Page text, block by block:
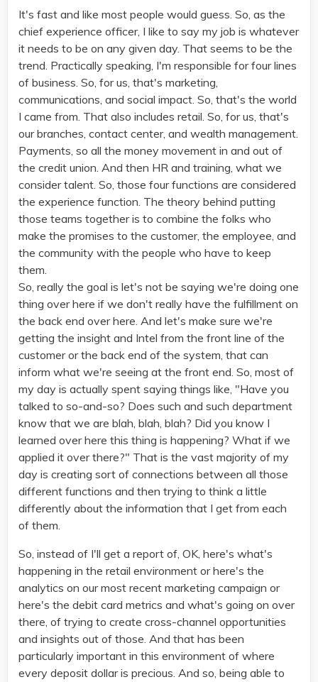
It's fast and like most people would guess. So, as the
chief experience officer, I like to say my job is whatever
it needs to be on any given day. That seems to be the
trend. Practically speaking, I'm responsible for four lines
of business. So, for us, that's marketing,
communications, and social impact. So, that's the world
I came from. That also includes retail. So, for us, that's
our branches, contact center, and wealth management.
Payments, so all the money movement in and out of
the credit union. And then HR and training, what we
consider talent. So, those four functions are considered
the experience function. The theory behind putting
those teams together is to combine the folks who
make the promises to the customer, the employee, and
the community with the people who have to keep
them.
So, really the goal is let's not be saying we're doing one
thing over here if we don't really have the fulfillment on
the back end over here. And let's make sure we're
getting the insight and Intel from the front line of the
customer or the back end of the system, that can
inform what we're seeing at the front end. So, most of
my day is actually spent saying things like, "Have you
talked to so-and-so? Does such and such department
know that we are blah, blah, blah? Did you know I
learned over here this thing is happening? What if we
applied it over there?" That is the vast majority of my
day is creating sort of connections between all those
different functions and then trying to think a little
differently about the information that I get from each
of them.
So, instead of I'll get a report of, OK, here's what's
happening in the retail environment or here's the
analytics on our most recent marketing campaign or
here's the debit card metrics and what's going on over
there, of trying to create cross-channel opportunities
and insights out of those. And that has been
particularly important in this environment of where
every deposit dollar is precious. And so, being able to